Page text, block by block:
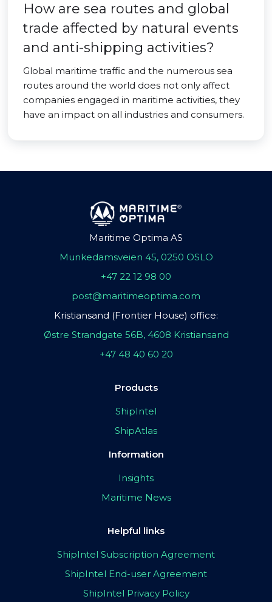
How are sea routes and global
trade affected by natural events
and anti-shipping activities?
Global maritime traffic and the numerous sea
routes around the world does not only affect
companies engaged in maritime activities, they
have an impact on all industries and consumers.
Maritime Optima AS
Munkedamsveien 45, 0250 OSLO
+47 22 12 98 00
post@maritimeoptima.com
Kristiansand (Frontier House) office:
Østre Strandgate 56B, 4608 Kristiansand
+47 48 40 60 20
Products
ShipIntel
ShipAtlas
Information
Insights
Maritime News
Helpful links
ShipIntel Subscription Agreement
ShipIntel End-user Agreement
ShipIntel Privacy Policy